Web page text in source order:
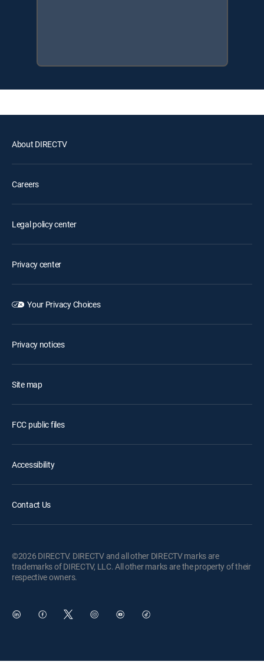
About DIRECTV
Careers
Legal policy center
Privacy center
Your Privacy Choices
Privacy notices
Site map
FCC public files
Accessibility
Contact Us
©2026 DIRECTV. DIRECTV and all other DIRECTV marks are
trademarks of DIRECTV, LLC. All other marks are the property of their
respective owners.